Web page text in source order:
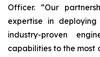
Officer. “Our
expertise in
industry-proven
capabilities to the most